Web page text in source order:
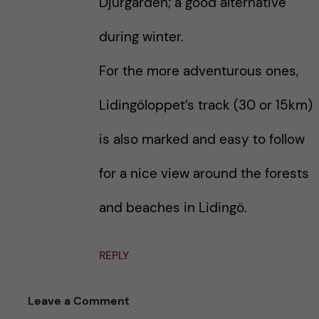
during winter.
For the more adventurous ones,
Lidingöloppet’s track (30 or 15km)
is also marked and easy to follow
for a nice view around the forests
and beaches in Lidingö.
REPLY
Leave a Comment